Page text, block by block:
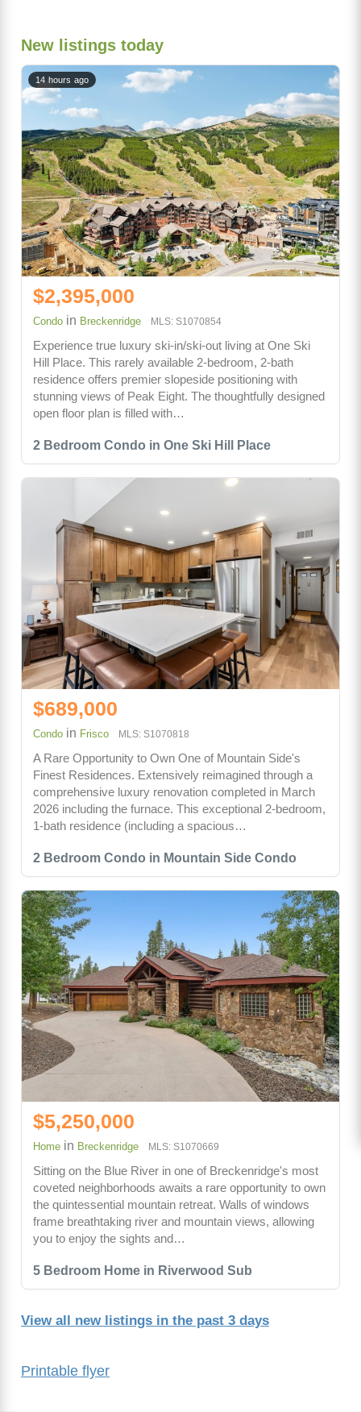
Printable flyer
New listings today
2 Bedroom Condo in One Ski Hill Place
14 hours ago
$2,395,000
Condo in Breckenridge MLS: S1070854
Experience true luxury ski-in/ski-out living at One Ski
Hill Place. This rarely available 2-bedroom, 2-bath
residence offers premier slopeside positioning with
stunning views of Peak Eight. The thoughtfully designed
open floor plan is filled with…
2 Bedroom Condo in Mountain Side Condo
$689,000
Condo in Frisco MLS: S1070818
A Rare Opportunity to Own One of Mountain Side's
Finest Residences. Extensively reimagined through a
comprehensive luxury renovation completed in March
2026 including the furnace. This exceptional 2-bedroom,
1-bath residence (including a spacious…
5 Bedroom Home in Riverwood Sub
$5,250,000
Home in Breckenridge MLS: S1070669
Sitting on the Blue River in one of Breckenridge's most
coveted neighborhoods awaits a rare opportunity to own
the quintessential mountain retreat. Walls of windows
frame breathtaking river and mountain views, allowing
you to enjoy the sights and…
View all new listings in the past 3 days